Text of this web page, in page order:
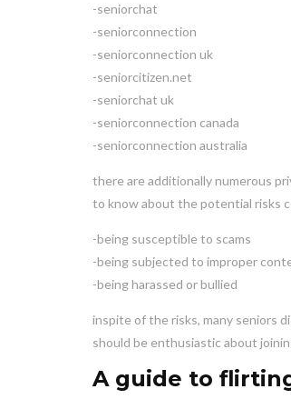
-seniorchat
-seniorconnection
-seniorconnection uk
-seniorcitizen.net
-seniorchat uk
-seniorconnection canada
-seniorconnection australia
there are additionally numerous
to know about the potential risks
-being susceptible to scams
-being subjected to improper
-being harassed or bullied
inspite of the risks, many seniors
should be enthusiastic about
A guide to